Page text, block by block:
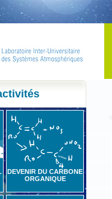
DEVENIR DU CARBONE
ORGANIQUE